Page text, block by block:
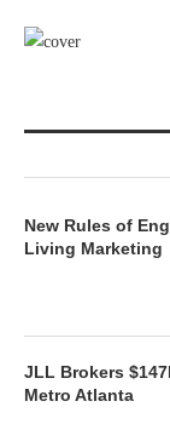
New Rules of
Living Marketing
JLL Brokers
Metro Atlanta